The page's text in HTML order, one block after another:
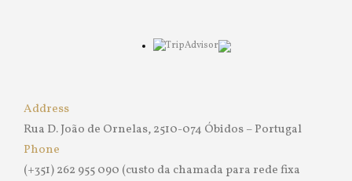
Address
Rua D. João de Ornelas, 2510-074 Óbidos – Portugal
Phone
(+351) 262 955 090 (custo da chamada para rede fixa